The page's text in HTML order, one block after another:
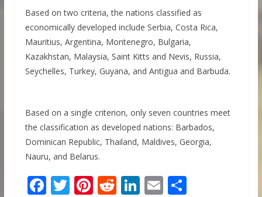
Based on two criteria, the nations classified as
economically developed include Serbia, Costa Rica,
Mauritius, Argentina, Montenegro, Bulgaria,
Kazakhstan, Malaysia, Saint Kitts and Nevis, Russia,
Seychelles, Turkey, Guyana, and Antigua and Barbuda.
Based on a single criterion, only seven countries meet
the classification as developed nations: Barbados,
Dominican Republic, Thailand, Maldives, Georgia,
Nauru, and Belarus.
F T Pi R Li E S